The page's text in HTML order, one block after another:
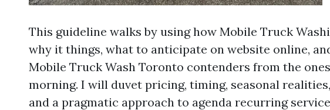
This guideline walks by using how Mobile Truck
why it things, what to anticipate on website online,
Mobile Truck Wash Toronto contenders from the
morning. I will duvet pricing, timing, seasonal
and a pragmatic approach to agenda recurring